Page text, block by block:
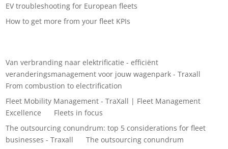
EV troubleshooting for European fleets
How to get more from your fleet KPIs
Van verbranding naar elektrificatie - efficiënt
veranderingsmanagement voor jouw wagenpark - Traxall
From combustion to electrification
Fleet Mobility Management - TraXall | Fleet Management
Excellence
Fleets in focus
The outsourcing conundrum: top 5 considerations for fleet
businesses - Traxall onThe outsourcing conundrum